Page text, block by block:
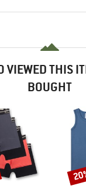
VIEWED THIS
BOUGHT